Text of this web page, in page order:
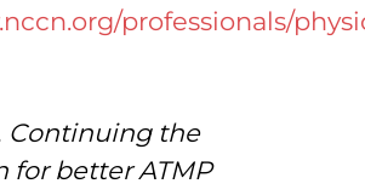
professionals/
Continuing the
for better ATMP